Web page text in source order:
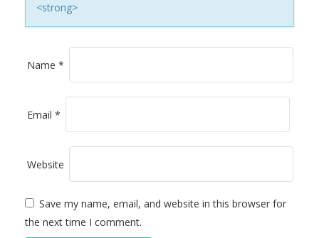
O
N
<strong>
Name *
Email *
Website
Save my name, email, and website in this browser for
the next time I comment.